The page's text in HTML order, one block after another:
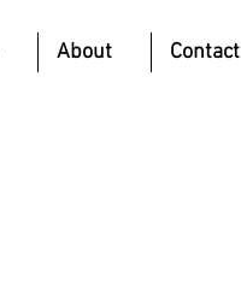
About Contact